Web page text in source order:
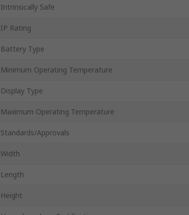
Intrinsically Safe
IP Rating
Battery Type
Minimum Operating Temperature
Display Type
Maximum Operating Temperature
Standards/Approvals
Width
Length
Height